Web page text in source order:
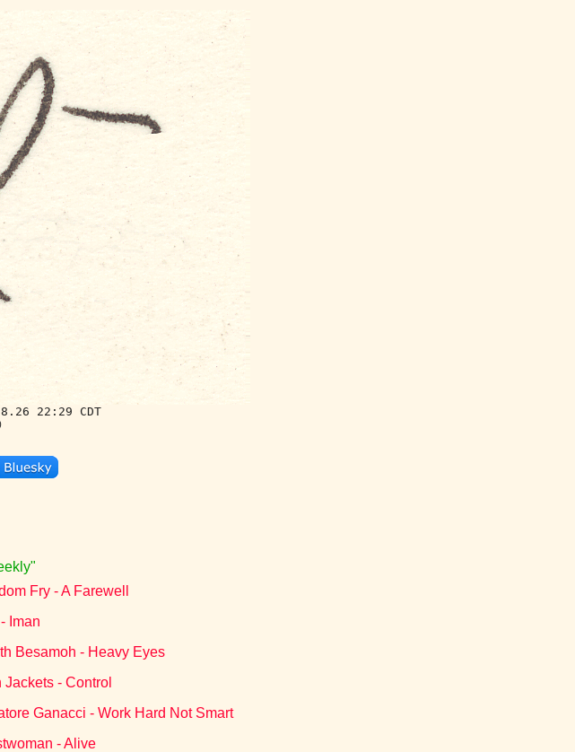
22:29 CDT
Fry - A Farewell
Iman
Besamoh - Heavy Eyes
- Control
Ganacci - Work Hard Not Smart
- Alive